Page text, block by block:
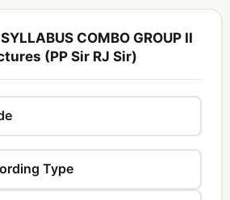
COMBO GROUP II
(PP Sir RJ Sir)